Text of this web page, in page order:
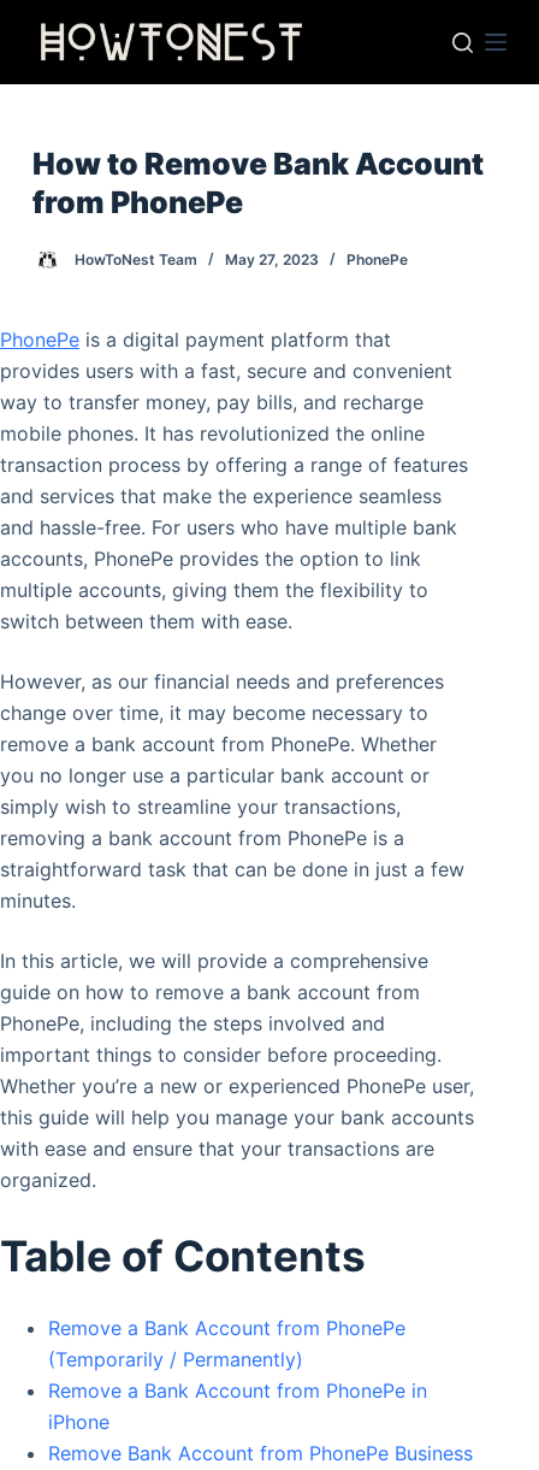
i
e
n
t
How to Remove Bank Account
from PhonePe
HowToNest Team May 27, 2023 PhonePe
PhonePe is a digital payment platform that
provides users with a fast, secure and convenient
way to transfer money, pay bills, and recharge
mobile phones. It has revolutionized the online
transaction process by offering a range of features
and services that make the experience seamless
and hassle-free. For users who have multiple bank
accounts, PhonePe provides the option to link
multiple accounts, giving them the flexibility to
switch between them with ease.
However, as our financial needs and preferences
change over time, it may become necessary to
remove a bank account from PhonePe. Whether
you no longer use a particular bank account or
simply wish to streamline your transactions,
removing a bank account from PhonePe is a
straightforward task that can be done in just a few
minutes.
In this article, we will provide a comprehensive
guide on how to remove a bank account from
PhonePe, including the steps involved and
important things to consider before proceeding.
Whether you’re a new or experienced PhonePe user,
this guide will help you manage your bank accounts
with ease and ensure that your transactions are
organized.
Table of Contents
Remove a Bank Account from PhonePe
(Temporarily / Permanently)
Remove a Bank Account from PhonePe in
iPhone
Remove Bank Account from PhonePe Business